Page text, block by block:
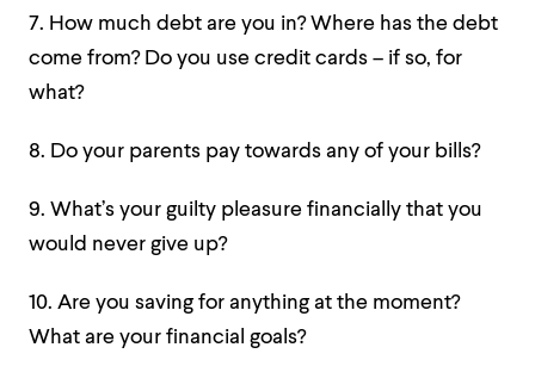
7. How much debt are you in? Where has the debt
come from? Do you use credit cards – if so, for
what?
8. Do your parents pay towards any of your bills?
9. What’s your guilty pleasure financially that you
would never give up?
10. Are you saving for anything at the moment?
What are your financial goals?